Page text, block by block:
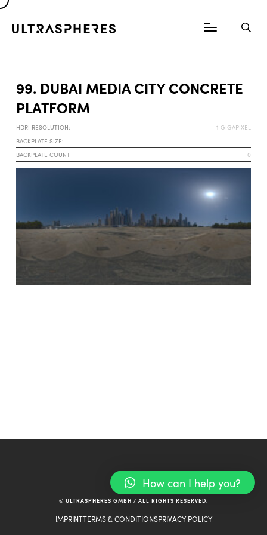
99. DUBAI MEDIA CITY CONCRETE
PLATFORM
HDRI RESOLUTION:
1 GIGAPIXEL
BACKPLATE SIZE:
BACKPLATE COUNT
0
© ULTRASPHERES GMBH / ALL RIGHTS RESERVED.
IMPRINTTERMS & CONDITIONSPRIVACY POLICY
How can I help you?